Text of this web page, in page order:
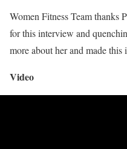
Women Fitness Team thanks
for this interview and
more about her and made this
Video